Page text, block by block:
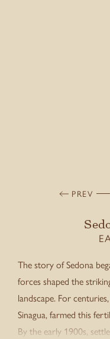
PREV
The story of Sedona
forces shaped the
landscape. For
Sinagua, farmed this
By the early 1900s,